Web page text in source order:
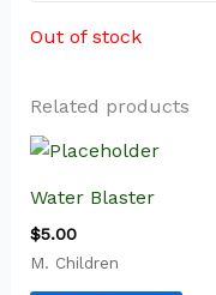
Out of stock
Related products
Water Blaster
$5.00
M. Children